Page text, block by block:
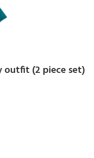
outfit (2 piece set)